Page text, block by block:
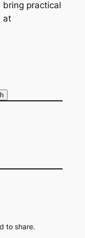
practical
at
to share.